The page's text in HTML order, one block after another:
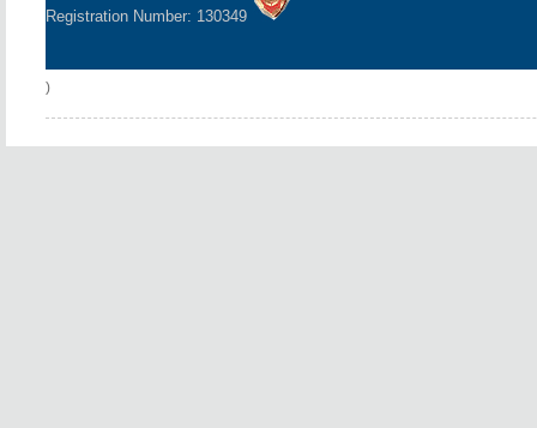
Registration Number: 130349
)